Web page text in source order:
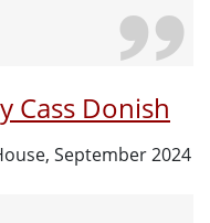
Cass Donish
September 2024